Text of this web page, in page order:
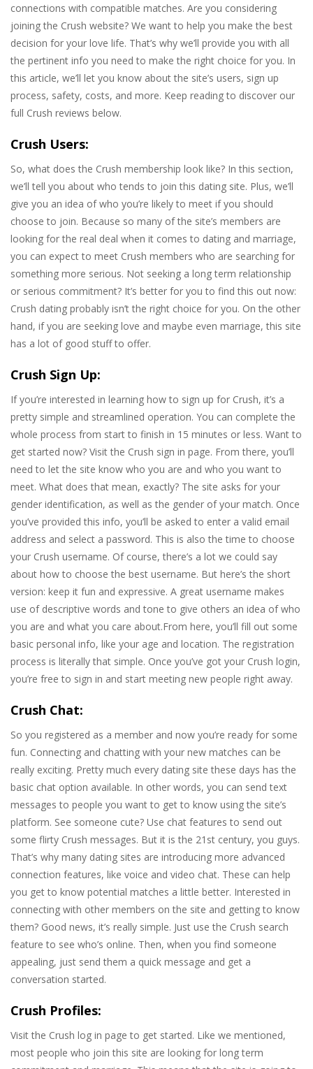
connections with compatible matches. Are you considering
joining the Crush website? We want to help you make the best
decision for your love life. That’s why we’ll provide you with all
the pertinent info you need to make the right choice for you. In
this article, we’ll let you know about the site’s users, sign up
process, safety, costs, and more. Keep reading to discover our
full Crush reviews below.
Crush Users:
So, what does the Crush membership look like? In this section,
we’ll tell you about who tends to join this dating site. Plus, we’ll
give you an idea of who you’re likely to meet if you should
choose to join. Because so many of the site’s members are
looking for the real deal when it comes to dating and marriage,
you can expect to meet Crush members who are searching for
something more serious. Not seeking a long term relationship
or serious commitment? It’s better for you to find this out now:
Crush dating probably isn’t the right choice for you. On the other
hand, if you are seeking love and maybe even marriage, this site
has a lot of good stuff to offer.
Crush Sign Up:
If you’re interested in learning how to sign up for Crush, it’s a
pretty simple and streamlined operation. You can complete the
whole process from start to finish in 15 minutes or less. Want to
get started now? Visit the Crush sign in page. From there, you’ll
need to let the site know who you are and who you want to
meet. What does that mean, exactly? The site asks for your
gender identification, as well as the gender of your match. Once
you’ve provided this info, you’ll be asked to enter a valid email
address and select a password. This is also the time to choose
your Crush username. Of course, there’s a lot we could say
about how to choose the best username. But here’s the short
version: keep it fun and expressive. A great username makes
use of descriptive words and tone to give others an idea of who
you are and what you care about.From here, you’ll fill out some
basic personal info, like your age and location. The registration
process is literally that simple. Once you’ve got your Crush login,
you’re free to sign in and start meeting new people right away.
Crush Chat:
So you registered as a member and now you’re ready for some
fun. Connecting and chatting with your new matches can be
really exciting. Pretty much every dating site these days has the
basic chat option available. In other words, you can send text
messages to people you want to get to know using the site’s
platform. See someone cute? Use chat features to send out
some flirty Crush messages. But it is the 21st century, you guys.
That’s why many dating sites are introducing more advanced
connection features, like voice and video chat. These can help
you get to know potential matches a little better. Interested in
connecting with other members on the site and getting to know
them? Good news, it’s really simple. Just use the Crush search
feature to see who’s online. Then, when you find someone
appealing, just send them a quick message and get a
conversation started.
Crush Profiles:
Visit the Crush log in page to get started. Like we mentioned,
most people who join this site are looking for long term